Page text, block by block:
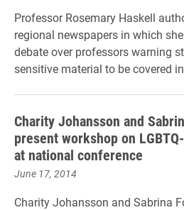
Professor Rosemary Haskell
regional newspapers in which
debate over professors warning
sensitive material to be covered
Charity Johansson and
present workshop on
at national conference
June 17, 2014
Charity Johansson and Sabrina